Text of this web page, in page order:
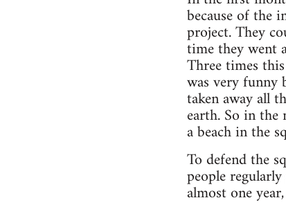
because of the
project. They
time they went
Three times
was very funny
taken away all
earth. So in the
a beach in the
To defend the
people
almost one